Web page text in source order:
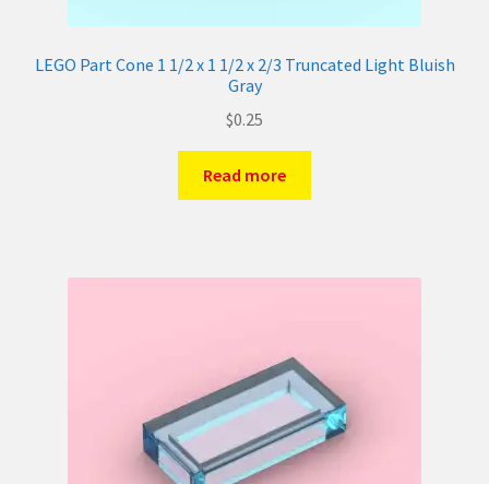
LEGO Part Cone 1 1/2 x 1 1/2 x 2/3 Truncated Light Bluish
Gray
$0.25
Read more